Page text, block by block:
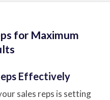
for Maximum
Effectively
sales reps is setting